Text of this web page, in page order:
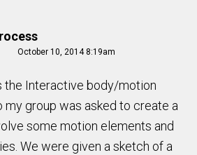
October 10, 2014 8:19am
the Interactive body/motion
my group was asked to create a
some motion elements and
We were given a sketch of a